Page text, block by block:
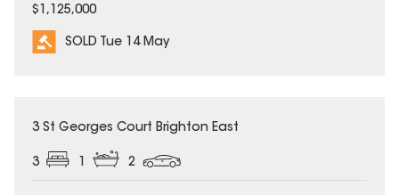
$1,125,000
SOLD Tue 14 May
SOLD
3 St Georges Court Brighton East
3 1 2